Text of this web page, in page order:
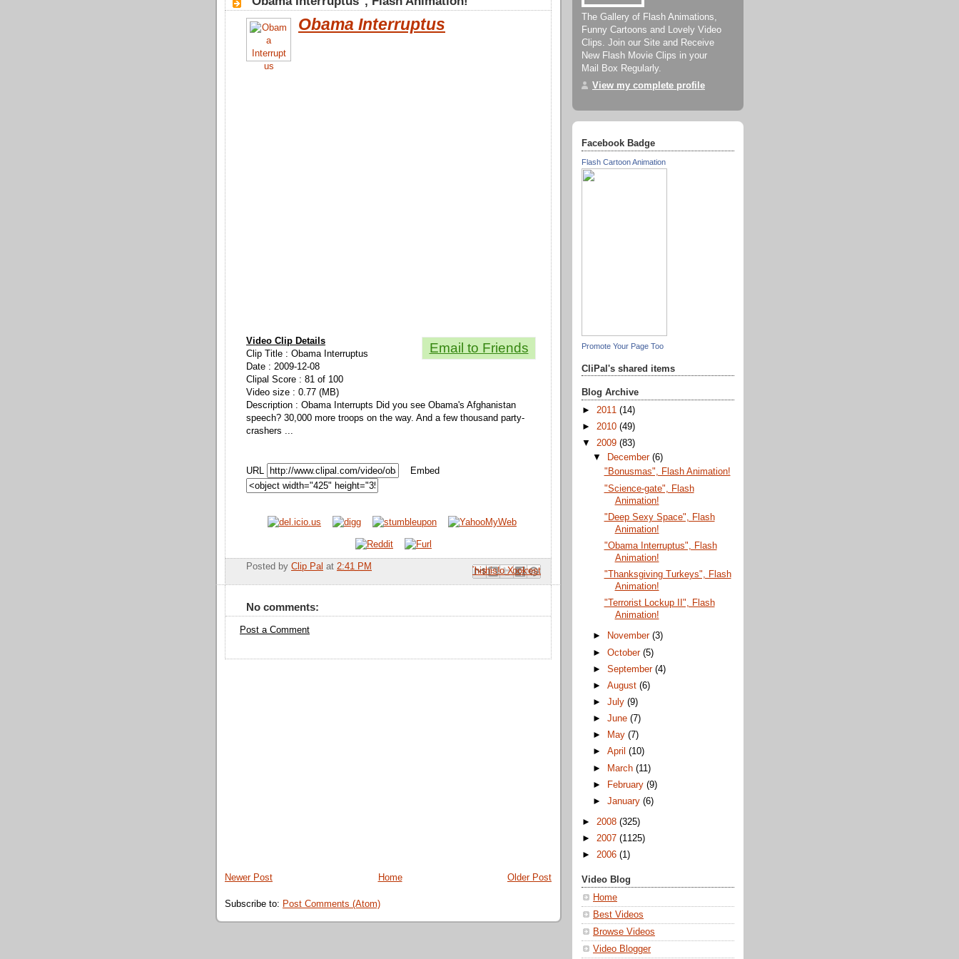
Obama Interruptus
Email to Friends
Video Clip Details
Clip Title : Obama Interruptus
Date : 2009-12-08
Clipal Score : 81 of 100
Video size : 0.77 (MB)
Description : Obama Interrupts Did you see Obama's Afghanistan
speech? 30,000 more troops on the way. And a few thousand party-
crashers ...
URL Embed
Posted by Clip Pal at 2:41 PM Email This
BlogThis!
Share to X
Share to Facebook
Share to Pinterest
No comments:
Post a Comment
Newer Post Older Post
Home
Subscribe to: Post Comments (Atom)
The Gallery of Flash Animations,
Funny Cartoons and Lovely Video
Clips. Join our Site and Receive
New Flash Movie Clips in your
Mail Box Regularly.
View my complete profile
Facebook Badge
Flash Cartoon Animation
Promote Your Page Too
CliPal's shared items
Blog Archive
► 2011 (14)
► 2010 (49)
▼ 2009 (83)
▼
December(6)
"Bonusmas", Flash Animation!
"Science-gate", Flash
Animation!
"Deep Sexy Space", Flash
Animation!
"Obama Interruptus", Flash
Animation!
"Thanksgiving Turkeys", Flash
Animation!
"Terrorist Lockup II", Flash
Animation!
► November(3)
►October(5)
►September(4)
►August(6)
►July(9)
►June(7)
►
May(7)
►April(10)
►
March(11)
►
February(9)
►January(6)
► 2008 (325)
► 2007 (1125)
► 2006 (1)
Video Blog
Home
Best Videos
Browse Videos
Video Blogger